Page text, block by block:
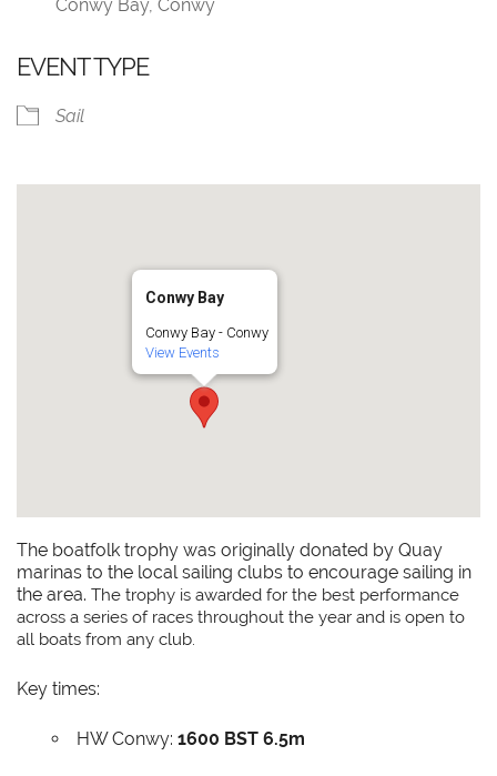
Conwy Bay, Conwy
EVENT TYPE
Sail
Conwy Bay
Conwy Bay - Conwy
View Events
The boatfolk trophy was originally donated by Quay
marinas to the local sailing clubs to encourage sailing in
the area.The trophy is awarded for the best performance
across a series of races throughout the year and is open to
all boats from any club.
Key times:
HW Conwy:1600 BST 6.5m